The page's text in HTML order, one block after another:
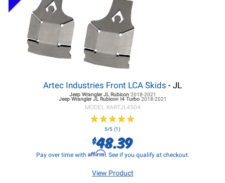
Artec Industries Front LCA Skids - JL
Jeep Wrangler JLRubicon 2018-2021
Jeep Wrangler JLRubicon I4 Turbo 2018-2021
MODEL #ARTJL4504
★★★★★
★★★★★
5/5 (1)
$48.39
Pay over time with Affirm. See if you qualify at checkout.
View Product